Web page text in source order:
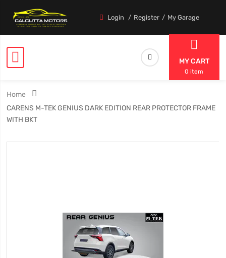
Login Register My Garage
MY CART
0 item
Home
CARENS M-TEK GENIUS DARK EDITION REAR PROTECTOR FRAME
WITH BKT